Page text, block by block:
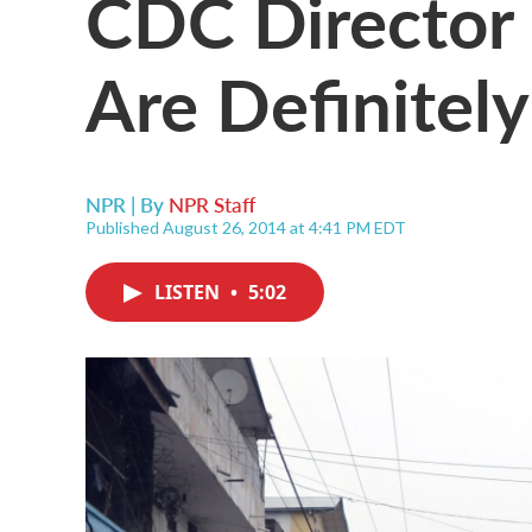
Are
NPR | By NPR Staff
Published August 26, 2014 at 4:41 PM EDT
LISTEN • 5:02